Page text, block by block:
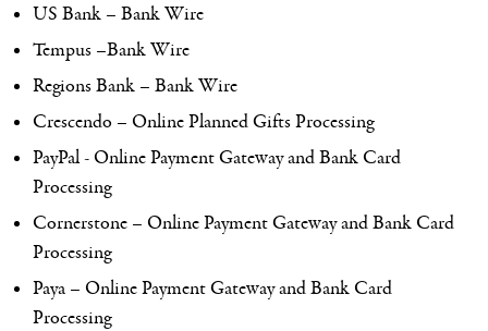
US Bank – Bank Wire
Tempus –Bank Wire
Regions Bank – Bank Wire
Crescendo – Online Planned Gifts Processing
PayPal - Online Payment Gateway and Bank Card
Processing
Cornerstone – Online Payment Gateway and Bank Card
Processing
Paya – Online Payment Gateway and Bank Card
Processing